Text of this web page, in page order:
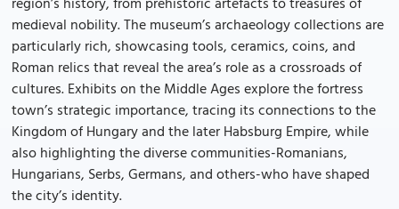
medieval nobility. The museum’s archaeology collections are
particularly rich, showcasing tools, ceramics, coins, and
Roman relics that reveal the area’s role as a crossroads of
cultures. Exhibits on the Middle Ages explore the fortress
town’s strategic importance, tracing its connections to the
Kingdom of Hungary and the later Habsburg Empire, while
also highlighting the diverse communities-Romanians,
Hungarians, Serbs, Germans, and others-who have shaped
the city’s identity.